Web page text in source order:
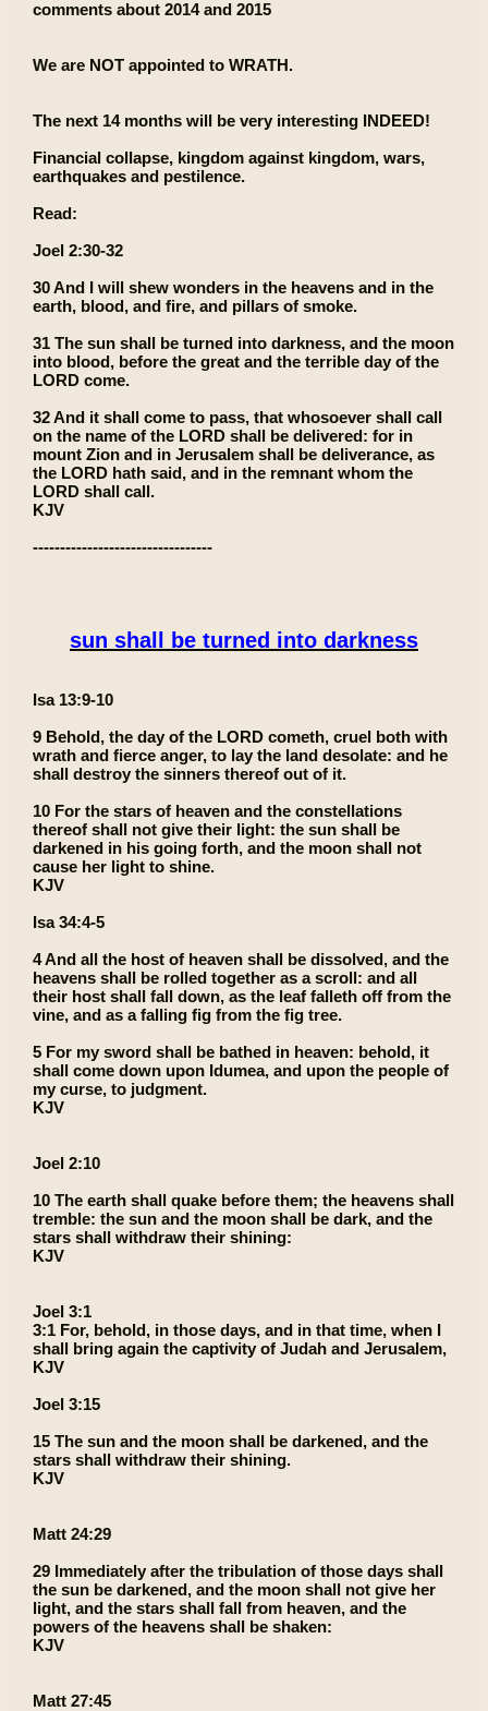
comments about 2014 and 2015
We are NOT appointed to WRATH.
The next 14 months will be very interesting INDEED!
Financial collapse, kingdom against kingdom, wars,
earthquakes and pestilence.
Read:
Joel 2:30-32
30 And I will shew wonders in the heavens and in the
earth, blood, and fire, and pillars of smoke.
31 The sun shall be turned into darkness, and the moon
into blood, before the great and the terrible day of the
LORD come.
32 And it shall come to pass, that whosoever shall call
on the name of the LORD shall be delivered: for in
mount Zion and in Jerusalem shall be deliverance, as
the LORD hath said, and in the remnant whom the
LORD shall call.
KJV
---------------------------------
sun shall be turned into darkness
Isa 13:9-10
9 Behold, the day of the LORD cometh, cruel both with
wrath and fierce anger, to lay the land desolate: and he
shall destroy the sinners thereof out of it.
10 For the stars of heaven and the constellations
thereof shall not give their light: the sun shall be
darkened in his going forth, and the moon shall not
cause her light to shine.
KJV
Isa 34:4-5
4 And all the host of heaven shall be dissolved, and the
heavens shall be rolled together as a scroll: and all
their host shall fall down, as the leaf falleth off from the
vine, and as a falling fig from the fig tree.
5 For my sword shall be bathed in heaven: behold, it
shall come down upon Idumea, and upon the people of
my curse, to judgment.
KJV
Joel 2:10
10 The earth shall quake before them; the heavens shall
tremble: the sun and the moon shall be dark, and the
stars shall withdraw their shining:
KJV
Joel 3:1
3:1 For, behold, in those days, and in that time, when I
shall bring again the captivity of Judah and Jerusalem,
KJV
Joel 3:15
15 The sun and the moon shall be darkened, and the
stars shall withdraw their shining.
KJV
Matt 24:29
29 Immediately after the tribulation of those days shall
the sun be darkened, and the moon shall not give her
light, and the stars shall fall from heaven, and the
powers of the heavens shall be shaken:
KJV
Matt 27:45